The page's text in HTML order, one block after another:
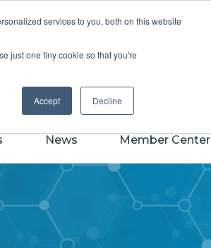
services to you, both on this website
just one tiny cookie so that you're
Accept Decline
CASSS
Translate
News Member Center